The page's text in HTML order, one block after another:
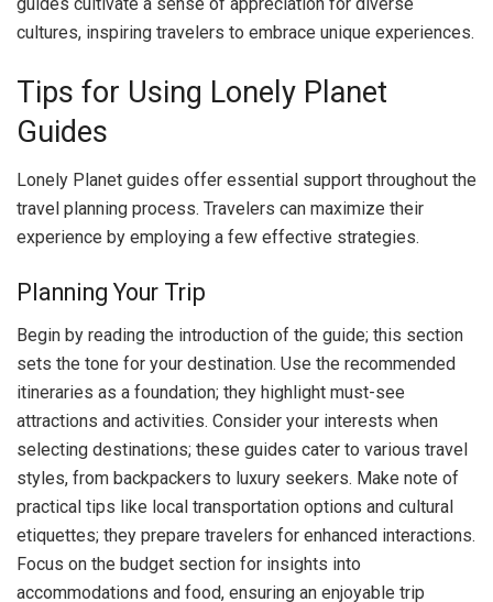
cultures, inspiring travelers to embrace unique experiences.
Tips for Using Lonely Planet
Guides
Lonely Planet guides offer essential support throughout the
travel planning process. Travelers can maximize their
experience by employing a few effective strategies.
Planning Your Trip
Begin by reading the introduction of the guide; this section
sets the tone for your destination. Use the recommended
itineraries as a foundation; they highlight must-see
attractions and activities. Consider your interests when
selecting destinations; these guides cater to various travel
styles, from backpackers to luxury seekers. Make note of
practical tips like local transportation options and cultural
etiquettes; they prepare travelers for enhanced interactions.
Focus on the budget section for insights into
accommodations and food, ensuring an enjoyable trip